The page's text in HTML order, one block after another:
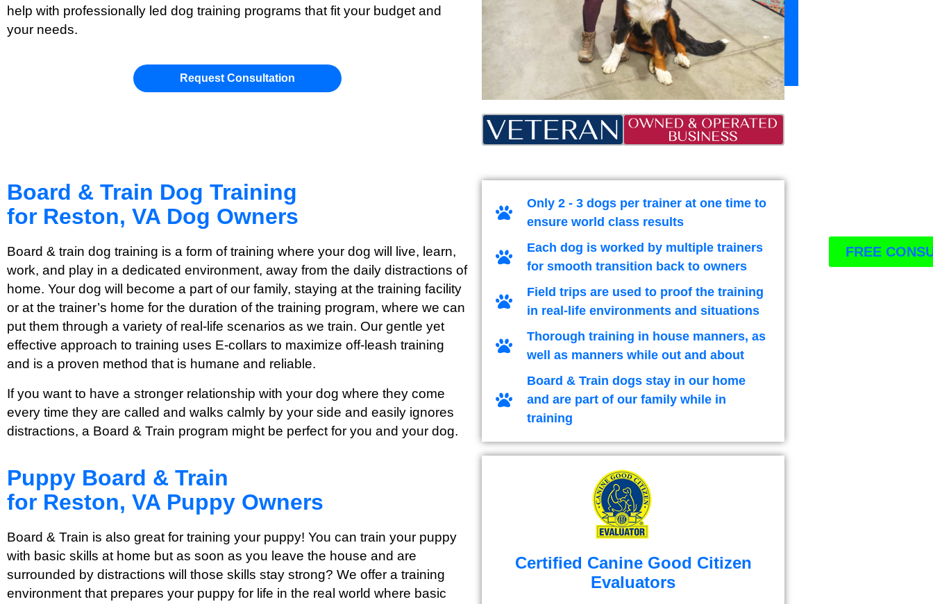
help with professionally led dog training programs that fit your budget and
your needs.
Request Consultation
Board & Train Dog Training
for Reston, VA Dog Owners
Board & train dog training is a form of training where your dog will live, learn,
work, and play in a dedicated environment, away from the daily distractions of
home. Your dog will become a part of our family, staying at the training facility
or at the trainer’s home for the duration of the training program, where we can
put them through a variety of real-life scenarios as we train. Our gentle yet
effective approach to training uses E-collars to maximize off-leash training
and is a proven method that is humane and reliable.
If you want to have a stronger relationship with your dog where they come
every time they are called and walks calmly by your side and easily ignores
distractions, a Board & Train program might be perfect for you and your dog.
Puppy Board & Train
for Reston, VA Puppy Owners
Board & Train is also great for training your puppy! You can train your puppy
with basic skills at home but as soon as you leave the house and are
surrounded by distractions will those skills stay strong? We offer a training
environment that prepares your puppy for life in the real world where basic
Only 2 - 3 dogs per trainer at one time to
ensure world class results
Each dog is worked by multiple trainers
for smooth transition back to owners
Field trips are used to proof the training
in real-life environments and situations
Thorough training in house manners, as
well as manners while out and about
Board & Train dogs stay in our home
and are part of our family while in
training
Certified Canine Good Citizen
Evaluators
FREE